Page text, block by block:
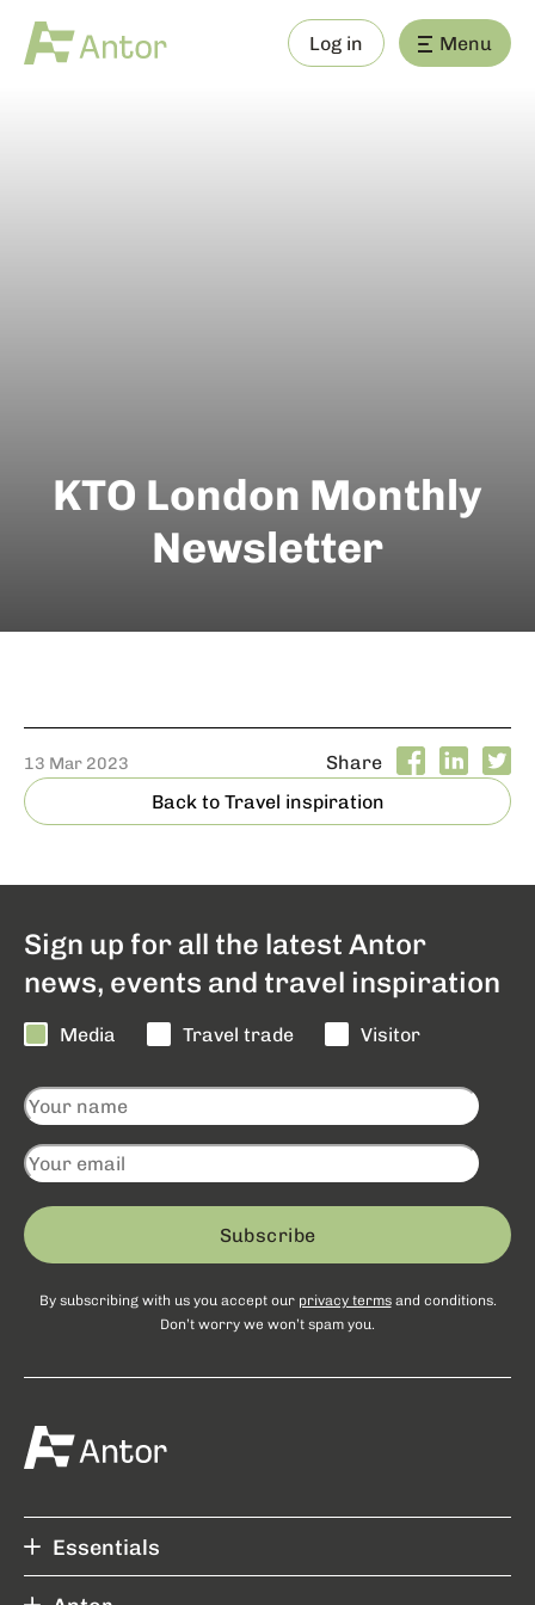
Log in Menu
KTO London Monthly
Newsletter
13 Mar 2023
Back to Travel inspiration
Share
Sign up for all the latest Antor
news, events and travel inspiration
Media Travel trade Visitor
Subscribe
By subscribing with us you accept our privacy termsand conditions.
Don’t worry we won’t spam you.
Essentials